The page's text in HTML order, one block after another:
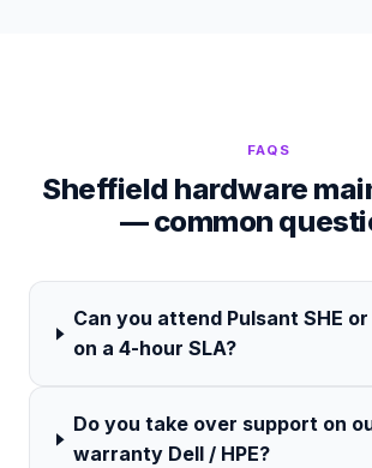
FAQS
Sheffield hardware
— common
Can you attend Pulsant SHE
on a 4-hour SLA?
Do you take over support on
warranty Dell / HPE?